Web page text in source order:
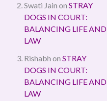
Swati Jain on STRAY
DOGS IN COURT:
BALANCING LIFE AND
LAW
Rishabh on STRAY
DOGS IN COURT:
BALANCING LIFE AND
LAW